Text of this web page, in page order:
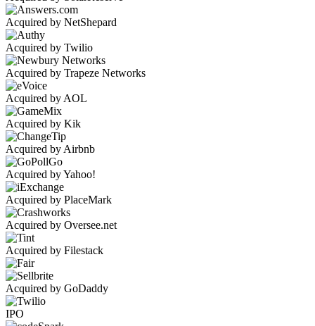
Acquired by NetShepard
Acquired by Twilio
Acquired by Trapeze Networks
Acquired by AOL
Acquired by Kik
Acquired by Airbnb
Acquired by Yahoo!
Acquired by PlaceMark
Acquired by Oversee.net
Acquired by Filestack
Acquired by GoDaddy
IPO